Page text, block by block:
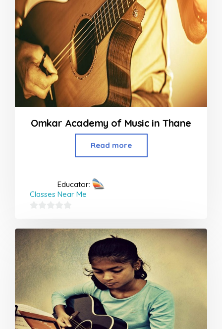
Omkar Academy of Music in Thane
Read more
Educator:
Classes Near Me
out
of